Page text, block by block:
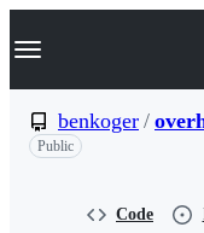
k
p
Navigation
benkoger /
Public
Code